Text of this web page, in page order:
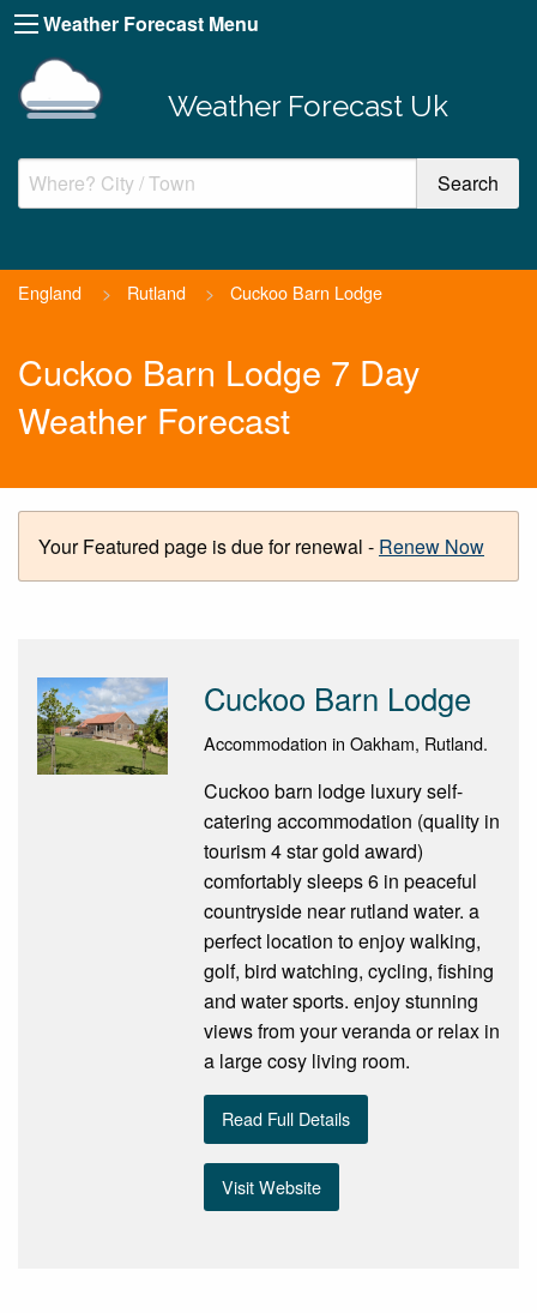
Weather Forecast Menu
Weather Forecast Uk
England > Rutland > Cuckoo Barn Lodge
Cuckoo Barn Lodge 7 Day
Weather Forecast
Your Featured page is due for renewal - Renew Now
Cuckoo Barn Lodge
Accommodation in Oakham, Rutland.
Cuckoo barn lodge luxury self-
catering accommodation (quality in
tourism 4 star gold award)
comfortably sleeps 6 in peaceful
countryside near rutland water. a
perfect location to enjoy walking,
golf, bird watching, cycling, fishing
and water sports. enjoy stunning
views from your veranda or relax in
a large cosy living room.
Read Full Details
Visit Website